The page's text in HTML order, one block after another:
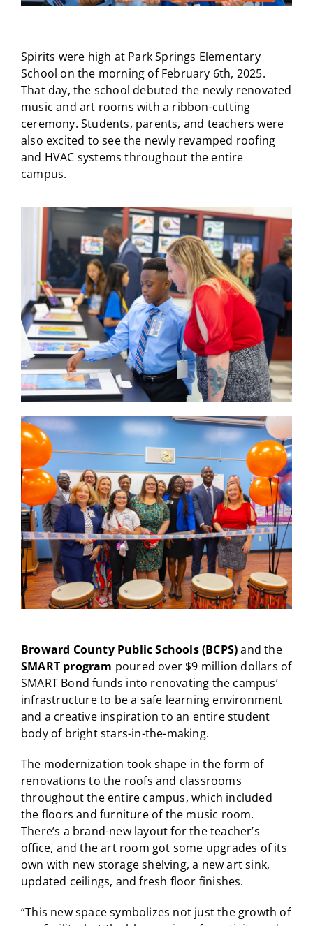
Spirits were high at Park Springs Elementary
School on the morning of February 6th, 2025.
That day, the school debuted the newly renovated
music and art rooms with a ribbon-cutting
ceremony. Students, parents, and teachers were
also excited to see the newly revamped roofing
and HVAC systems throughout the entire
campus.
Broward County Public Schools (BCPS)and the
SMART program poured over $9 million dollars of
SMART Bond funds into renovating the campus’
infrastructure to be a safe learning environment
and a creative inspiration to an entire student
body of bright stars-in-the-making.
The modernization took shape in the form of
renovations to the roofs and classrooms
throughout the entire campus, which included
the floors and furniture of the music room.
There’s a brand-new layout for the teacher’s
office, and the art room got some upgrades of its
own with new storage shelving, a new art sink,
updated ceilings, and fresh floor finishes.
“This new space symbolizes not just the growth of